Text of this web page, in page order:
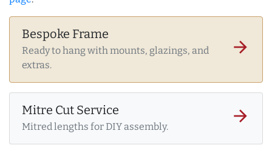
Bespoke Frame
Ready to hang with mounts, glazings, and
extras.
arrow_forward
Mitre Cut Service
Mitred lengths for DIY assembly.
arrow_forward